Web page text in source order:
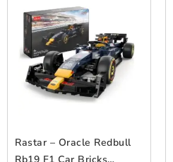
Rastar – Oracle Redbull